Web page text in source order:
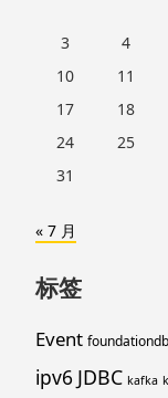
3
4
10
11
17
18
24
25
31
« 7 月
标签
Event foundationdb
ipv6 JDBC kafka